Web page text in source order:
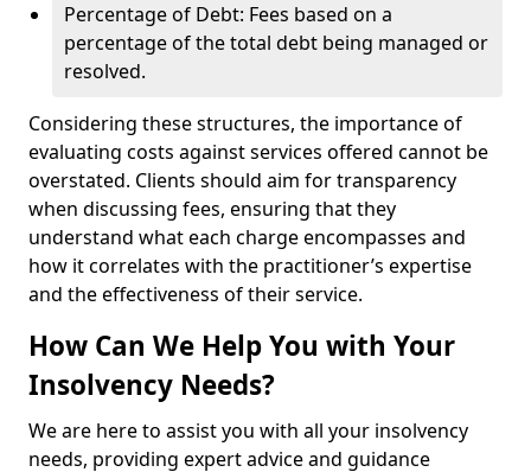
Percentage of Debt: Fees based on a
percentage of the total debt being managed or
resolved.
Considering these structures, the importance of
evaluating costs against services offered cannot be
overstated. Clients should aim for transparency
when discussing fees, ensuring that they
understand what each charge encompasses and
how it correlates with the practitioner’s expertise
and the effectiveness of their service.
How Can We Help You with Your
Insolvency Needs?
We are here to assist you with all your insolvency
needs, providing expert advice and guidance